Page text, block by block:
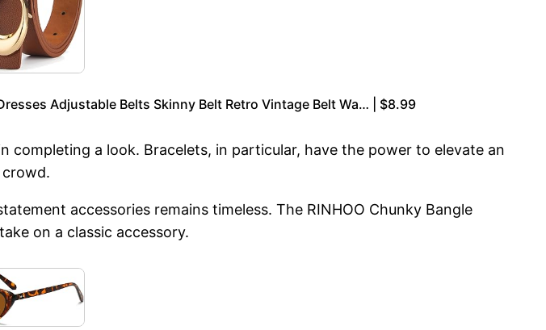
Adjustable Belts Skinny Belt Retro Vintage Belt Wa… | $8.99
a look. Bracelets, in particular, have the power to elevate an
accessories remains timeless. The RINHOO Chunky Bangle
on a classic accessory.